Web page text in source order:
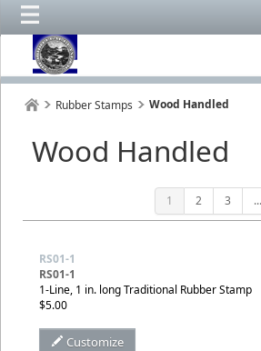
Rubber Stamps Wood Handled
Wood Handled
1 2 3 ...
RS01-1
RS01-1
1-Line, 1 in. long Traditional Rubber Stamp
$5.00
Customize